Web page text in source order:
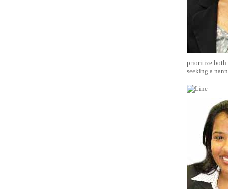
prioritize both
seeking a